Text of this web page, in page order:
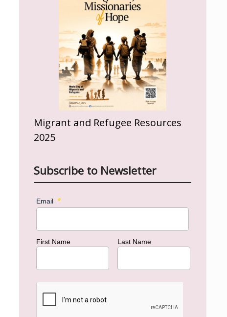
Migrant and Refugee Resources
2025
Subscribe to Newsletter